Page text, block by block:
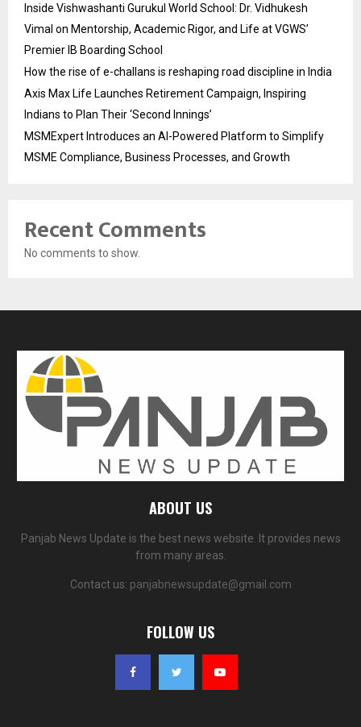
Inside Vishwashanti Gurukul World School: Dr. Vidhukesh
Vimal on Mentorship, Academic Rigor, and Life at VGWS’
Premier IB Boarding School
How the rise of e-challans is reshaping road discipline in India
Axis Max Life Launches Retirement Campaign, Inspiring
Indians to Plan Their ‘Second Innings’
MSMExpert Introduces an AI-Powered Platform to Simplify
MSME Compliance, Business Processes, and Growth
Recent Comments
No comments to show.
ABOUT US
Panjab News Update is the best news website. It provides news
from many areas.
Contact us: panjabnewsupdate@gmail.com
FOLLOW US